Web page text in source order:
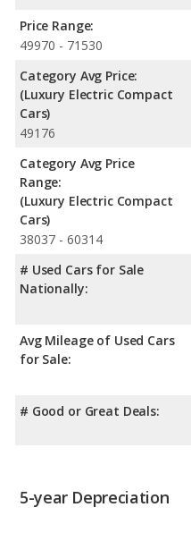
Price Range:
49970 - 71530
Category Avg Price:
(Luxury Electric Compact
Cars)
49176
Category Avg Price
Range:
(Luxury Electric Compact
Cars)
38037 - 60314
# Used Cars for Sale
Nationally:
Avg Mileage of Used Cars
for Sale:
# Good or Great Deals:
5-year Depreciation